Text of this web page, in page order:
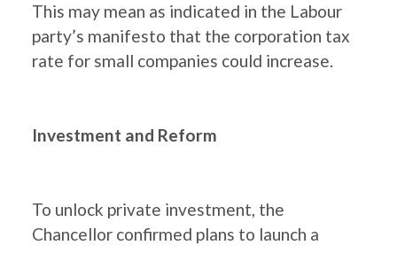
This may mean as indicated in the Labour
party’s manifesto that the corporation tax
rate for small companies could increase.
Investment and Reform
To unlock private investment, the
Chancellor confirmed plans to launch a